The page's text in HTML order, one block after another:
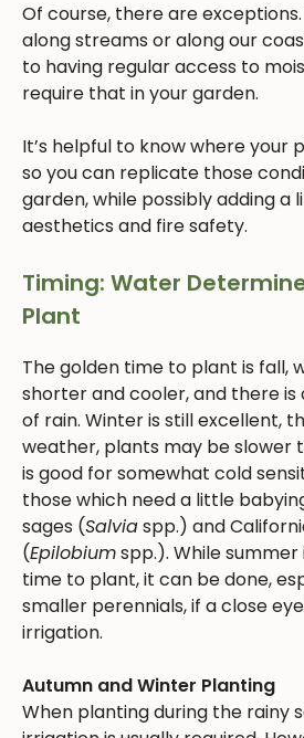
Of course, there are
along streams or along our
to having regular access to
require that in your garden.
It’s helpful to know where your
so you can replicate those
garden, while possibly adding
aesthetics and fire safety.
Timing: Water
Plant
The golden time to plant is fall,
shorter and cooler, and there
of rain. Winter is still excellent,
weather, plants may be slower
is good for somewhat cold
those which need a little
sages (Salviaspp.) and
(Epilobiumspp.). While
time to plant, it can be done,
smaller perennials, if a close
irrigation.
Autumn and Winter Planting
When planting during the rainy